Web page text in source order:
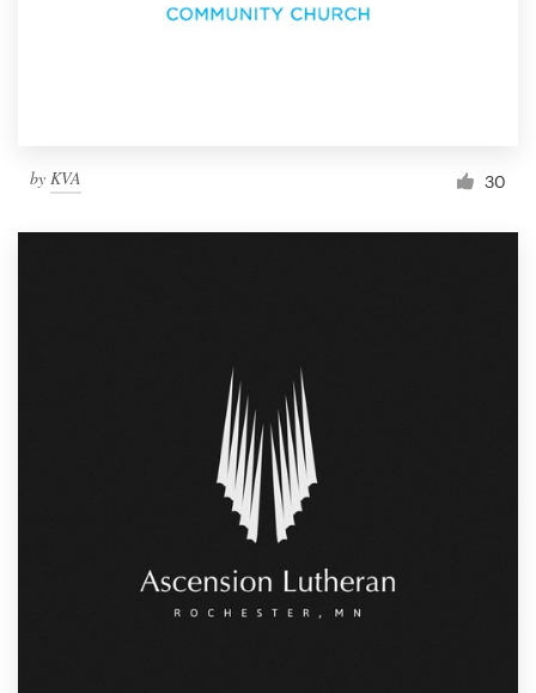
by KVA 30